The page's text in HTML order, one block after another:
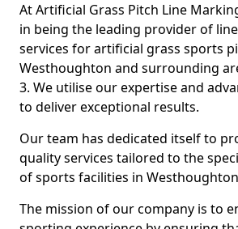
At Artificial Grass Pitch Line
in being the leading provider of
services for artificial grass sports
Westhoughton and surrounding
3. We utilise our expertise and
to deliver exceptional results.
Our team has dedicated itself to
quality services tailored to the
of sports facilities in
The mission of our company is to